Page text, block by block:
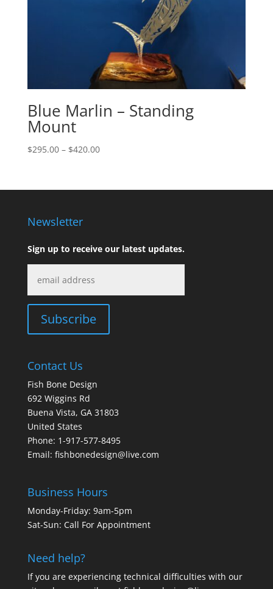
Blue Marlin – Standing
Mount
$295.00 – $420.00Price
through
Newsletter
Sign up to receive our latest updates.
Contact Us
Fish Bone Design
692 Wiggins Rd
Buena Vista, GA 31803
United States
Phone: 1-917-577-8495
Email: fishbonedesign@live.com
Business Hours
Monday-Friday: 9am-5pm
Sat-Sun: Call For Appointment
Need help?
If you are experiencing technical difficulties with our